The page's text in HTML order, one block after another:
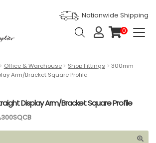
Nationwide Shipping
Products
search
0
Office & Warehouse Shop Fittings
300mm
Arm/Bracket Square Profile
Display Arm/Bracket Square Profile